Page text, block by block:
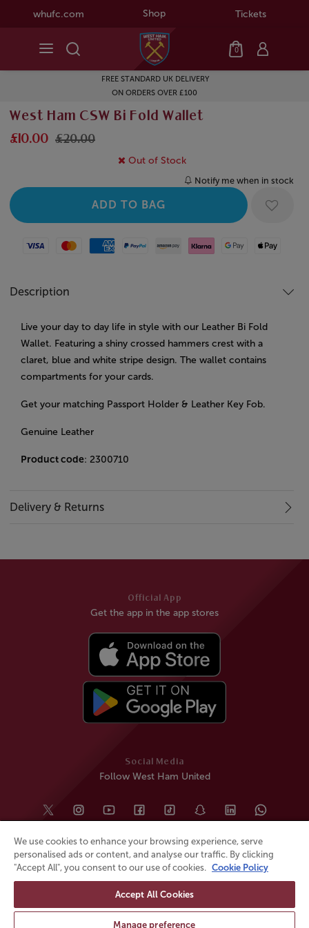
whufc.com Shop Tickets
0
FREE STANDARD UK DELIVERY
ON ORDERS OVER £100
West Ham CSW Bi Fold Wallet
£10.00 £20.00
Out of Stock
Notify me when in stock
Visa MastercardAmerican Express
Paypal Amazon Pay
Klarna Google PayApple Pay
Description
Live your day to day life in style with our Leather Bi Fold
Wallet. Featuring a shiny crossed hammers crest with a
claret, blue and white stripe design. The wallet contains
compartments for your cards.
Get your matching Passport Holder & Leather Key Fob.
Genuine Leather
Product code: 2300710
Delivery & Returns
Social Media
Follow West Ham United
Official App
Get the app in the app stores
© All rights reserved Powered by
We use cookies to enhance your browsing experience, serve
personalised ads or content, and analyse our traffic. By clicking
"Accept All", you consent to our use of cookies. Cookie Policy
Accept All Cookies
Manage preference